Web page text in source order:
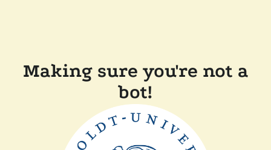
Making sure you're not a
bot!